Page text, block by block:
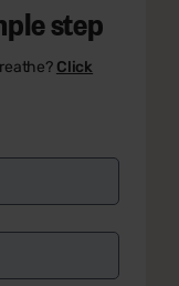
step
Click